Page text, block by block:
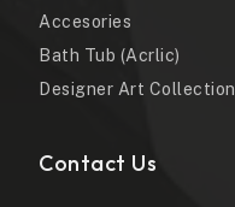
Accesories
Bath Tub (Acrlic)
Designer Art Collection
Contact Us